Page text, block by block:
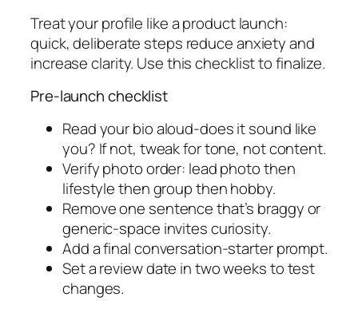
Treat your profile like a product launch:
quick, deliberate steps reduce anxiety and
increase clarity. Use this checklist to finalize.
Pre-launch checklist
Read your bio aloud-does it sound like
you? If not, tweak for tone, not content.
Verify photo order: lead photo then
lifestyle then group then hobby.
Remove one sentence that’s braggy or
generic-space invites curiosity.
Add a final conversation-starter prompt.
Set a review date in two weeks to test
changes.